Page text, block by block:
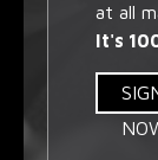
at all
It's